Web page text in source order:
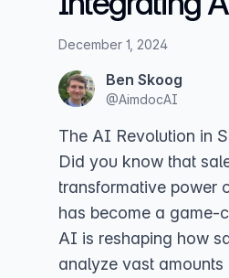
December 1, 2024
Ben Skoog
@AimdocAI
The AI Revolution in
Did you know that
transformative power
has become a game-
AI is reshaping how
analyze vast